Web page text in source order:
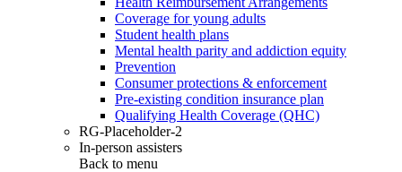
Coverage for young adults
Student health plans
Mental health parity and addiction equity
Prevention
Consumer protections & enforcement
Pre-existing condition insurance plan
Qualifying Health Coverage (QHC)
RG-Placeholder-2
In-person assisters
Back to menu